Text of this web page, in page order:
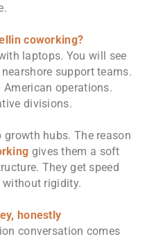
coworking?
laptops. You will see
support teams.
operations.
divisions.
hubs. The reason
gives them a soft
They get speed
rigidity.
honestly
conversation comes